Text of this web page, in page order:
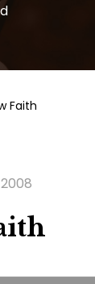
Faith